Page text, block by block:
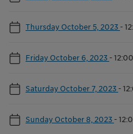
Thursday October 5, 2023 -
Friday October 6, 2023 -
Saturday October 7, 2023 -
Sunday October 8, 2023 -